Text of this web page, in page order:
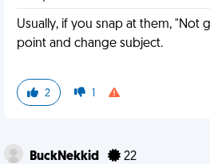
Usually, if you snap at them, "Not
point and change subject.
2 1
BuckNekkid 22